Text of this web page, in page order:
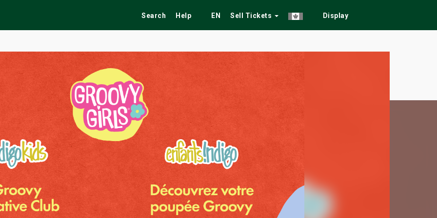
Search Help EN Sell Tickets Display
Festivals Fairs Tribute Shows